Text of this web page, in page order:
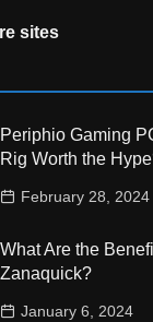
sites
Periphio Gaming
Rig Worth the
February 28, 2024
What Are the
Zanaquick?
January 6, 2024